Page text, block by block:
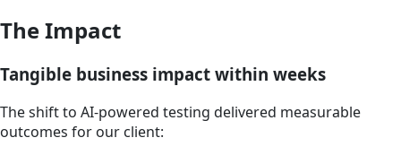
The Impact
Tangible business impact within weeks
The shift to AI-powered testing delivered measurable
outcomes for our client: